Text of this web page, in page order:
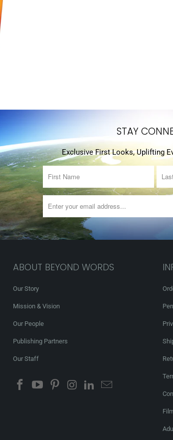
STAY
Exclusive First Looks, Uplifting
ABOUT BEYOND WORDS
Our Story
Mission & Vision
Our People
Publishing Partners
Our Staff